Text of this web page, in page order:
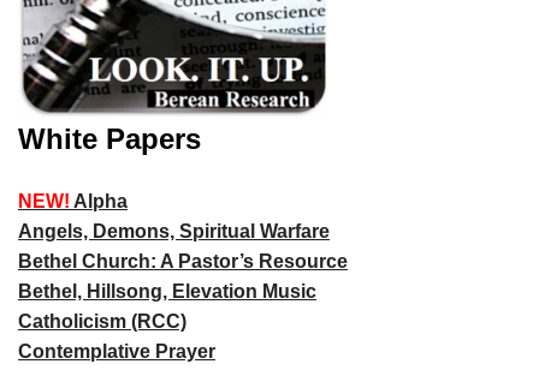
White Papers
NEW! Alpha
Angels, Demons, Spiritual Warfare
Bethel Church: A Pastor’s Resource
Bethel, Hillsong, Elevation Music
Catholicism (RCC)
Contemplative Prayer